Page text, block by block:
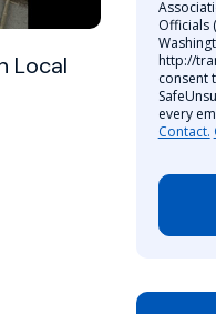
Local
Officials
http://
consent
every
Contact.